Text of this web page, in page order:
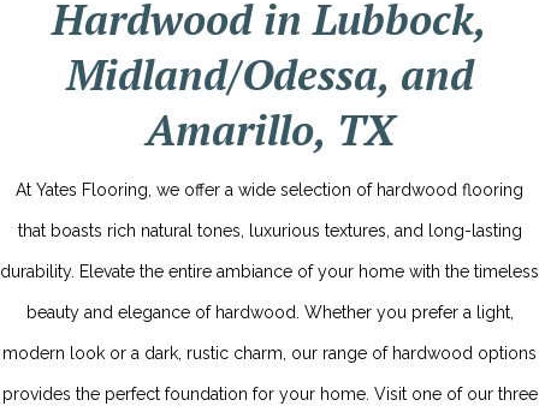
Hardwood in Lubbock,
Midland/Odessa, and
Amarillo, TX
At Yates Flooring, we offer a wide selection of hardwood flooring
that boasts rich natural tones, luxurious textures, and long-lasting
durability. Elevate the entire ambiance of your home with the timeless
beauty and elegance of hardwood. Whether you prefer a light,
modern look or a dark, rustic charm, our range of hardwood options
provides the perfect foundation for your home. Visit one of our three